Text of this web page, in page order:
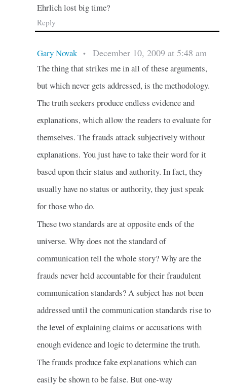
Ehrlich lost big time?
Reply
Gary Novak • December 10, 2009 at 5:48 am
The thing that strikes me in all of these arguments,
but which never gets addressed, is the methodology.
The truth seekers produce endless evidence and
explanations, which allow the readers to evaluate for
themselves. The frauds attack subjectively without
explanations. You just have to take their word for it
based upon their status and authority. In fact, they
usually have no status or authority, they just speak
for those who do.
These two standards are at opposite ends of the
universe. Why does not the standard of
communication tell the whole story? Why are the
frauds never held accountable for their fraudulent
communication standards? A subject has not been
addressed until the communication standards rise to
the level of explaining claims or accusations with
enough evidence and logic to determine the truth.
The frauds produce fake explanations which can
easily be shown to be false. But one-way